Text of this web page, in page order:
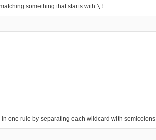
something that starts with \! .
in one rule by separating each wildcard with semicolons